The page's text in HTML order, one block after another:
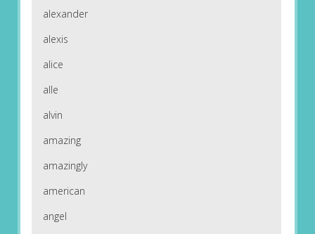
alexander
alexis
alice
alle
alvin
amazing
amazingly
american
angel